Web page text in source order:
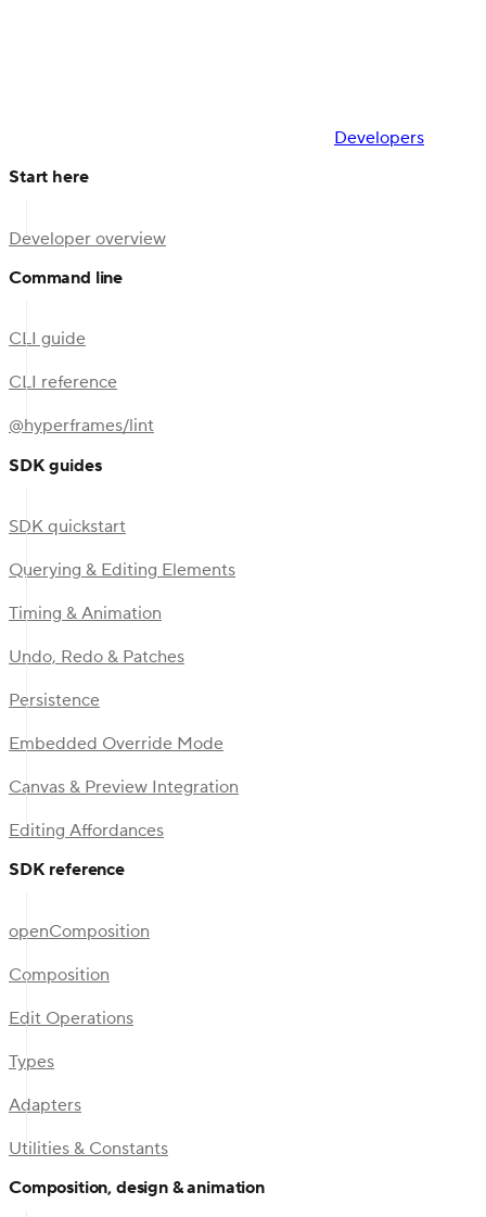
Developers
Start here
Developer overview
Command line
CLI guide
CLI reference
@hyperframes/lint
SDK guides
SDK quickstart
Querying & Editing Elements
Timing & Animation
Undo, Redo & Patches
Persistence
Embedded Override Mode
Canvas & Preview Integration
Editing Affordances
SDK reference
openComposition
Composition
Edit Operations
Types
Adapters
Utilities & Constants
Composition, design & animation